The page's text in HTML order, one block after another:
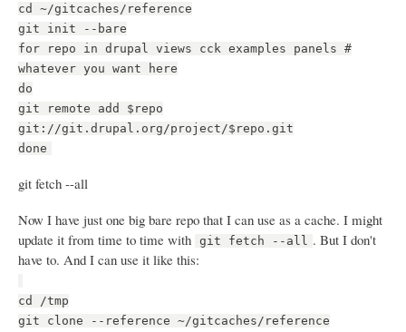
cd ~/gitcaches/reference
git init --bare
for repo in drupal views cck examples panels #
whatever you want here
do
git remote add $repo
git://git.drupal.org/project/$repo.git
done
git fetch --all
Now I have just one big bare repo that I can use as a cache. I might
update it from time to time with
git fetch --all . But I don't
have to. And I can use it like this:
cd /tmp
git clone --reference ~/gitcaches/reference